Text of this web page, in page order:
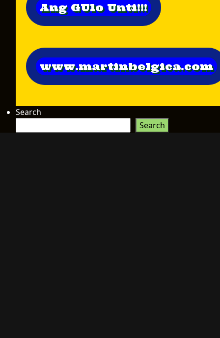
Ang GUlo Unti!!!
www.martinbelgica.com
Search
Search